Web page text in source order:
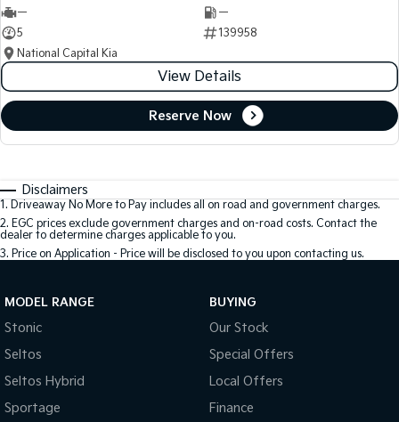
—
—
5
139958
National Capital Kia
View Details
Reserve Now
Disclaimers
1. Driveaway No More to Pay includes all on road and government charges.
2. EGC prices exclude government charges and on-road costs. Contact the
dealer to determine charges applicable to you.
3. Price on Application - Price will be disclosed to you upon contacting us.
MODEL RANGE
Stonic
Seltos
Seltos Hybrid
Sportage
BUYING
Our Stock
Special Offers
Local Offers
Finance